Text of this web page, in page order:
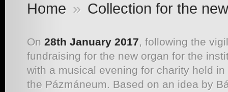
Home » Collection for the
On 28th January 2017, following the
fundraising for the new organ for the
with a musical evening for charity held
the Pázmáneum. Based on an idea by